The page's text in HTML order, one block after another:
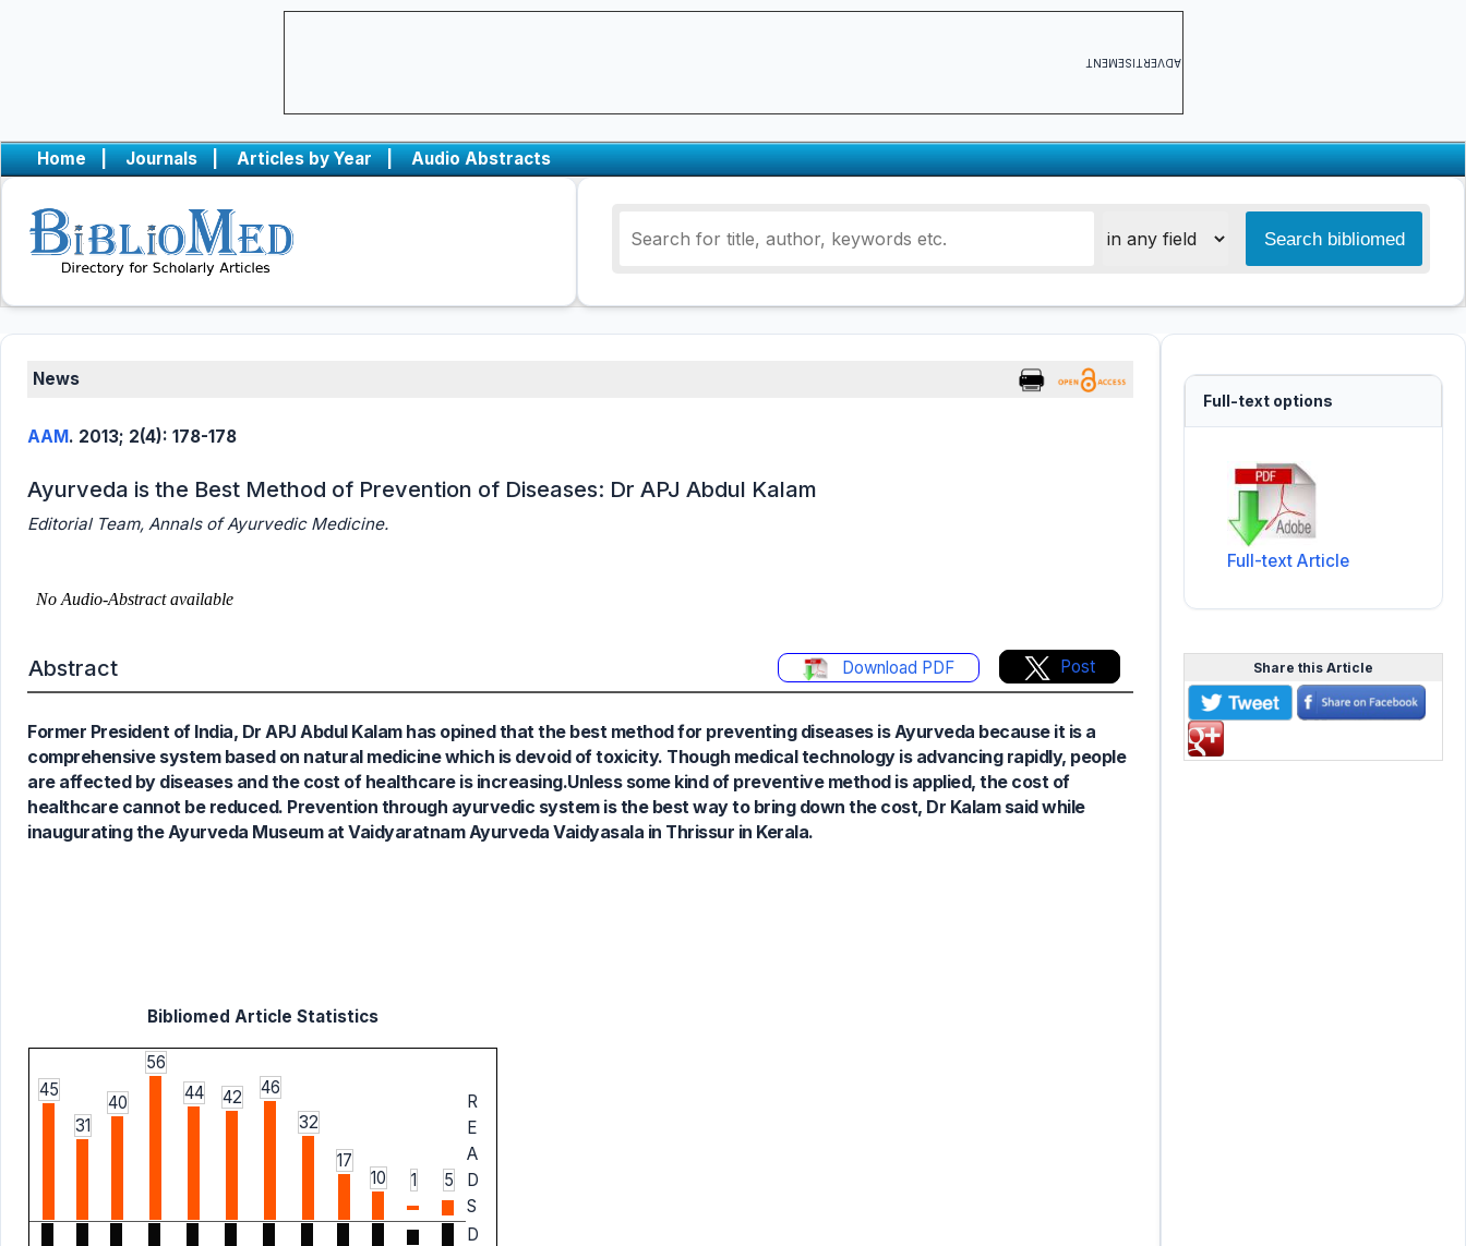
ADVERTISEMENT
Home | Journals | Articles by Year | Audio Abstracts
News
AAM. 2013; 2(4): 178-178
Ayurveda is the Best Method of Prevention of Diseases: Dr APJ Abdul Kalam
Editorial Team, Annals of Ayurvedic Medicine.
Abstract Download PDF Post
Former President of India, Dr APJ Abdul Kalam has opined that the best method for preventing diseases is Ayurveda because it is a
comprehensive system based on natural medicine which is devoid of toxicity. Though medical technology is advancing rapidly, people
are affected by diseases and the cost of healthcare is increasing.Unless some kind of preventive method is applied, the cost of
healthcare cannot be reduced. Prevention through ayurvedic system is the best way to bring down the cost, Dr Kalam said while
inaugurating the Ayurveda Museum at Vaidyaratnam Ayurveda Vaidyasala in Thrissur in Kerala.
Bibliomed Article Statistics
45
31
40
56
44
42
46
32
17
10
1 5
R
E
A
D
S
D
Full-text options
Full-text Article
Share this Article